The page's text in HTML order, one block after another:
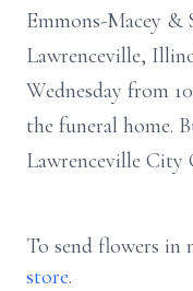
Emmons-Macey &
Lawrenceville,
Wednesday from
the funeral home.
Lawrenceville City
To send flowers in
store.